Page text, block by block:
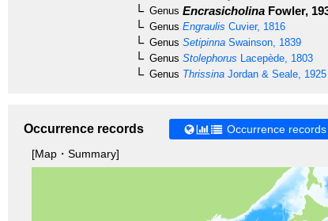
Genus Encrasicholina Fowler,
Genus Engraulis Cuvier, 1816
Genus Setipinna Swainson, 1839
Genus Stolephorus Lacepède, 1803
Genus Thrissina Jordan & Seale, 1925
Occurrence records
Occurrence
[Map・Summary]